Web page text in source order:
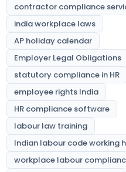
contractor compliance
india workplace laws
AP holiday calendar
Employer Legal Obligations
statutory compliance in HR
employee rights India
HR compliance software
labour law training
Indian labour code working
workplace labour